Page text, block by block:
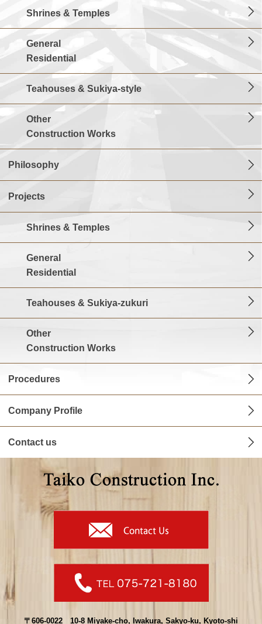
Shrines & Temples
General
Residential
Teahouses & Sukiya-style
Other
Construction Works
Philosophy
Projects
Shrines & Temples
General
Residential
Teahouses & Sukiya-zukuri
Other
Construction Works
Procedures
Company Profile
Contact us
〒606-0022 10-8 Miyake-cho, Iwakura, Sakyo-ku, Kyoto-shi